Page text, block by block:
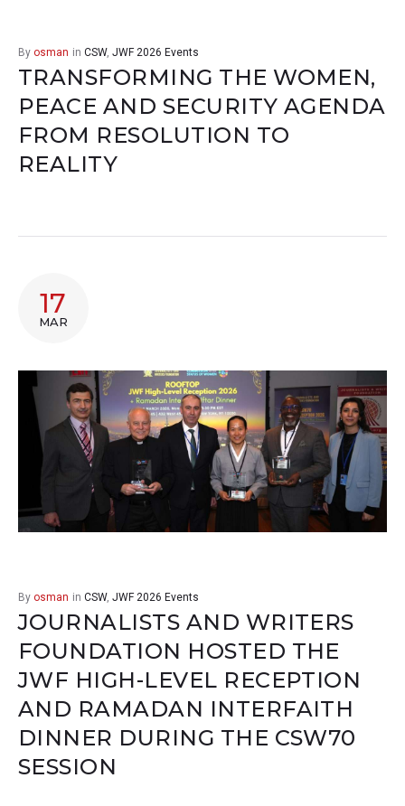
By osman in CSW, JWF 2026 Events
TRANSFORMING THE WOMEN,
PEACE AND SECURITY AGENDA
FROM RESOLUTION TO
REALITY
17
MAR
By osman in CSW, JWF 2026 Events
JOURNALISTS AND WRITERS
FOUNDATION HOSTED THE
JWF HIGH-LEVEL RECEPTION
AND RAMADAN INTERFAITH
DINNER DURING THE CSW70
SESSION